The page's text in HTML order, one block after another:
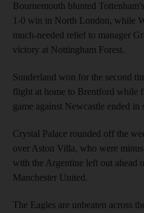
Bournemouth blunted
1-0 win in North London, while
much-needed relief to manager
victory at Nottingham Forest.
Sunderland won for the second
flight at home to Brentford while
game against Newcastle ended in
Crystal Palace rounded off the
over Aston Villa, who were
with the Argentine left out ahead
Manchester United.
The Eagles are unbeaten across